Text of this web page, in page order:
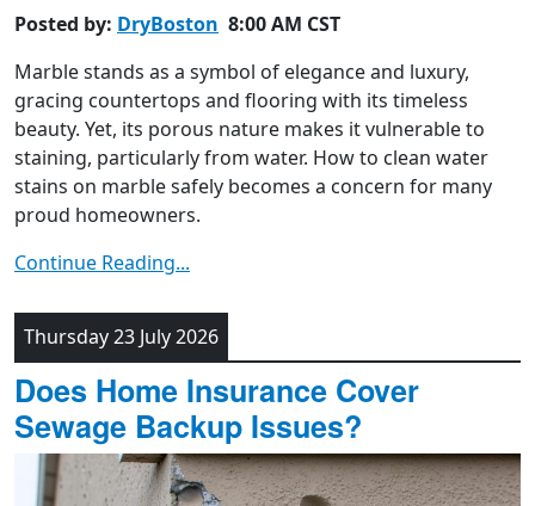
Posted by: DryBoston 8:00 AM CST
Marble stands as a symbol of elegance and luxury,
gracing countertops and flooring with its timeless
beauty. Yet, its porous nature makes it vulnerable to
staining, particularly from water. How to clean water
stains on marble safely becomes a concern for many
proud homeowners.
Continue Reading...
Thursday 23 July 2026
Does Home Insurance Cover
Sewage Backup Issues?